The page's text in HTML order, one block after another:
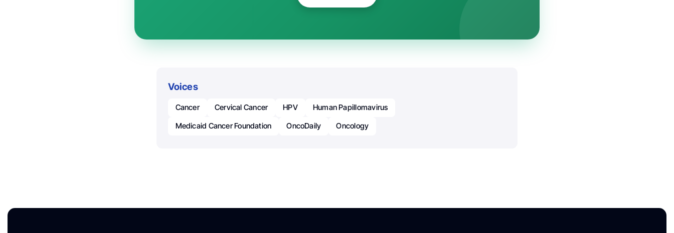
Voices
Cancer Cervical Cancer HPV
Human Papillomavirus
Medicaid Cancer Foundation
OncoDaily Oncology